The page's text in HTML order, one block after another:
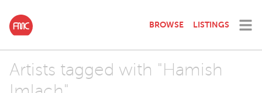
BROWSE LISTINGS
Artists tagged with "Hamish